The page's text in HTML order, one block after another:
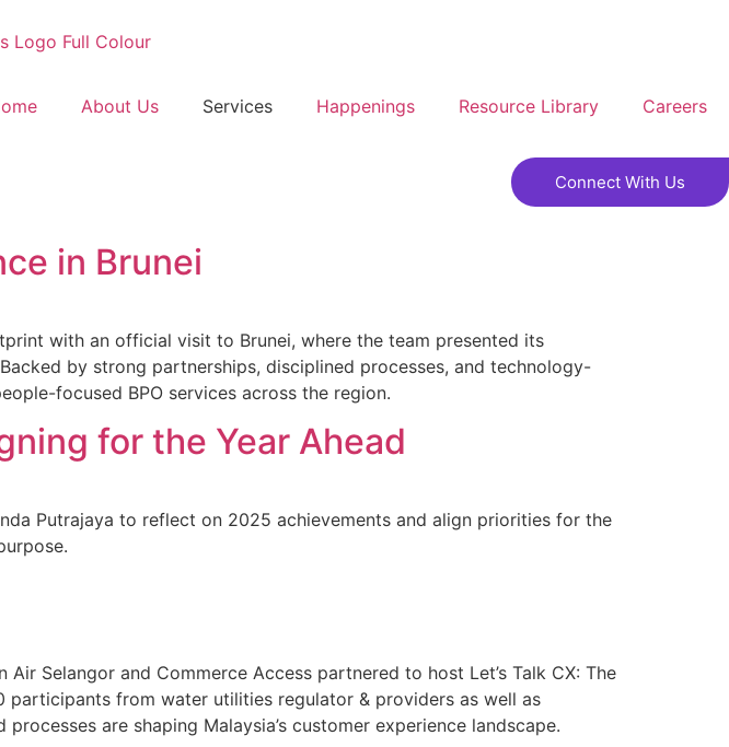
About Us Services Happenings Resource Library Careers
Connect With Us
in Brunei
with an official visit to Brunei, where the team presented its
by strong partnerships, disciplined processes, and technology-
focused BPO services across the region.
for the Year Ahead
Putrajaya to reflect on 2025 achievements and align priorities for the
Selangor and Commerce Access partnered to host Let’s Talk CX: The
participants from water utilities regulator & providers as well as
are shaping Malaysia’s customer experience landscape.